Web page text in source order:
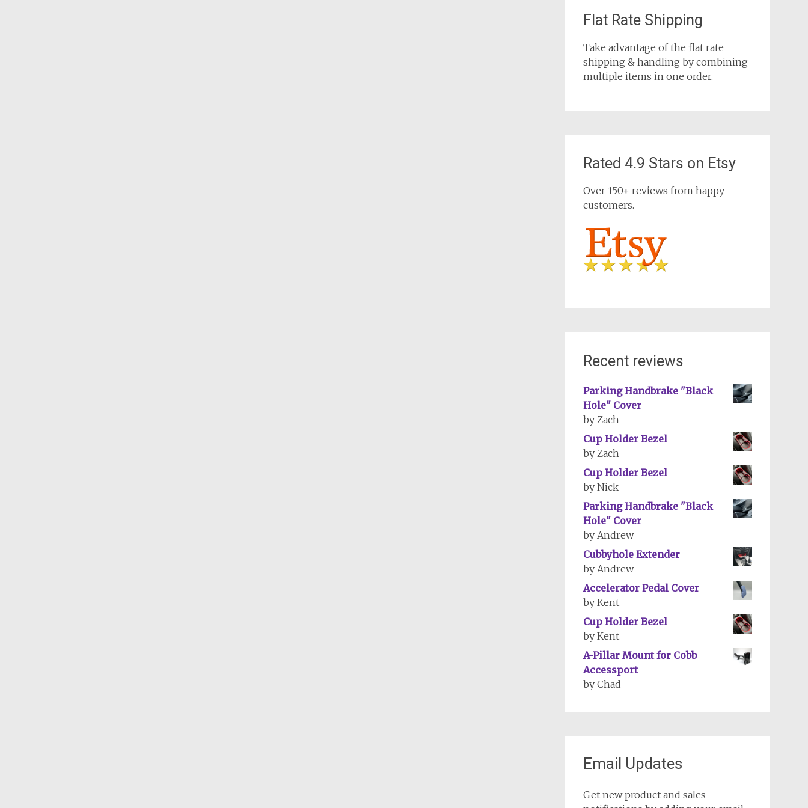
Flat Rate Shipping
Take advantage of the flat rate
shipping & handling by combining
multiple items in one order.
Rated 4.9 Stars on Etsy
Over 150+ reviews from happy
customers.
Recent reviews
Parking Handbrake "Black
Hole" Cover
by Zach
Cup Holder Bezel
by Zach
Cup Holder Bezel
by Nick
Parking Handbrake "Black
Hole" Cover
by Andrew
Cubbyhole Extender
by Andrew
Accelerator Pedal Cover
by Kent
Cup Holder Bezel
by Kent
A-Pillar Mount for Cobb
Accessport
by Chad
Email Updates
Get new product and sales